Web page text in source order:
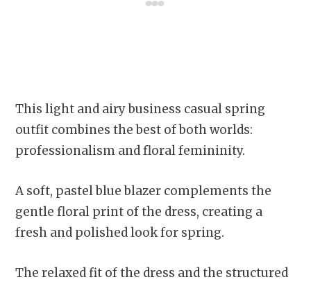
This light and airy business casual spring
outfit combines the best of both worlds:
professionalism and floral femininity.
A soft, pastel blue blazer complements the
gentle floral print of the dress, creating a
fresh and polished look for spring.
The relaxed fit of the dress and the structured